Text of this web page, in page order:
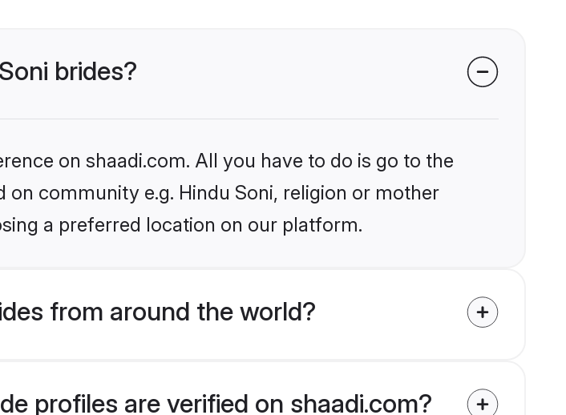
brides?
on shaadi.com. All you have to do is go to the
community e.g. Hindu Soni, religion or mother
a preferred location on our platform.
from around the world?
profiles are verified on shaadi.com?